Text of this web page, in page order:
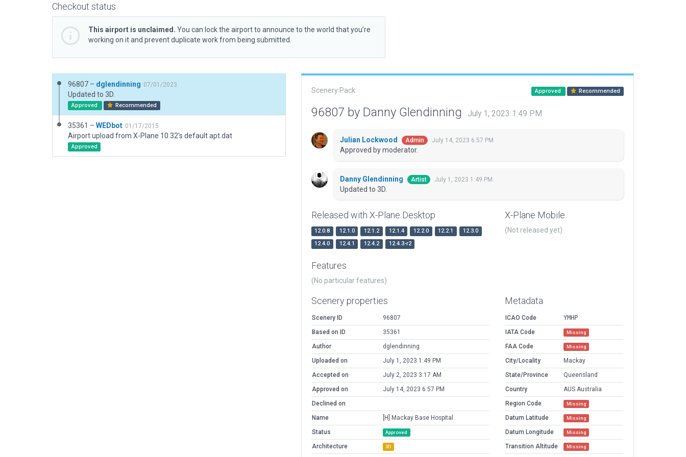
Checkout status
This airport is unclaimed. You can lock the airport to announce to the world that you’re
working on it and prevent duplicate work from being submitted.
96807 – dglendinning 07/01/2023
Updated to 3D.
Approved Recommended
35361 – WEDbot 01/17/2015
Airport upload from X-Plane 10.32's default apt.dat
Approved
Scenery Pack Approved Recommended
96807 by Danny Glendinning July 1, 2023 1:49 PM
Julian Lockwood Admin July 14, 2023 6:57 PM
Approved by moderator.
Danny Glendinning Artist July 1, 2023 1:49 PM
Updated to 3D.
Released with X-Plane Desktop
12.0.8 12.1.0 12.1.2 12.1.4 12.2.0 12.2.1
12.3.0
12.4.0
12.4.1 12.4.2 12.4.3-r2
X-Plane Mobile
(Not released yet)
Features
(No particular features)
Scenery properties
Scenery ID
96807
Based on ID
35361
Author
dglendinning
Uploaded on
July 1, 2023 1:49 PM
Accepted on
July 2, 2023 3:17 AM
Approved on
July 14, 2023 6:57 PM
Declined on
Name
[H] Mackay Base Hospital
Status
Approved
Architecture 3D
Metadata
ICAO Code
YMHP
IATA Code
Missing
FAA Code Missing
City/Locality
Mackay
State/Province
Queensland
Country
AUS Australia
Region Code
Missing
Datum Latitude Missing
Datum Longitude Missing
Transition Altitude Missing